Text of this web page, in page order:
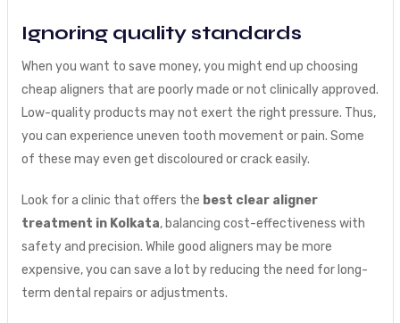
Ignoring quality standards
When you want to save money, you might end up choosing
cheap aligners that are poorly made or not clinically approved.
Low-quality products may not exert the right pressure. Thus,
you can experience uneven tooth movement or pain. Some
of these may even get discoloured or crack easily.
Look for a clinic that offers the best clear aligner
treatment in Kolkata, balancing cost-effectiveness with
safety and precision. While good aligners may be more
expensive, you can save a lot by reducing the need for long-
term dental repairs or adjustments.